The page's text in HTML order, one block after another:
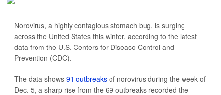
Norovirus, a highly contagious stomach bug, is surging
across the United States this winter, according to the latest
data from the U.S. Centers for Disease Control and
Prevention (CDC).
The data shows 91 outbreaks of norovirus during the week of
Dec. 5, a sharp rise from the 69 outbreaks recorded the